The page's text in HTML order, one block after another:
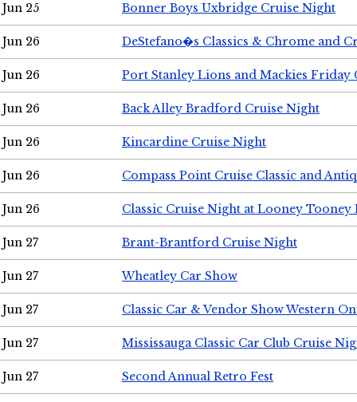
Jun 25 Bonner Boys Uxbridge Cruise Night
Jun 26 DeStefano�s Classics & Chrome and
Jun 26 Port Stanley Lions and Mackies Friday
Jun 26 Back Alley Bradford Cruise Night
Jun 26 Kincardine Cruise Night
Jun 26 Compass Point Cruise Classic and
Jun 26 Classic Cruise Night at Looney Tooney
Jun 27 Brant-Brantford Cruise Night
Jun 27 Wheatley Car Show
Jun 27 Classic Car & Vendor Show Western
Jun 27 Mississauga Classic Car Club Cruise
Jun 27 Second Annual Retro Fest